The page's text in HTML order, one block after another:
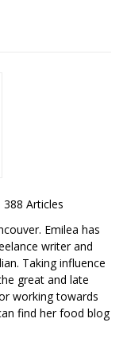
388 Articles
Emilea has
writer and
Taking influence
great and late
working towards
find her food blog